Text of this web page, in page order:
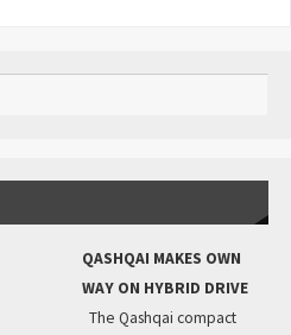
QASHQAI MAKES OWN
WAY ON HYBRID DRIVE
The Qashqai compact